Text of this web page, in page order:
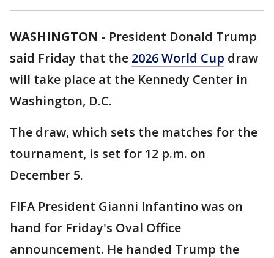
WASHINGTON - President Donald Trump
said Friday that the 2026 World Cup draw
will take place at the Kennedy Center in
Washington, D.C.
The draw, which sets the matches for the
tournament, is set for 12 p.m. on
December 5.
FIFA President Gianni Infantino was on
hand for Friday's Oval Office
announcement. He handed Trump the